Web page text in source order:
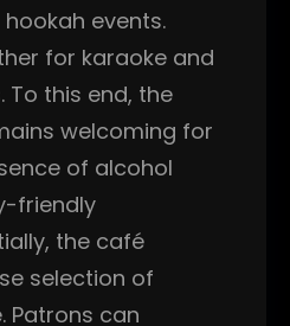
events.
for karaoke and
To this end, the
welcoming for
of alcohol
friendly
the café
selection of
Patrons can